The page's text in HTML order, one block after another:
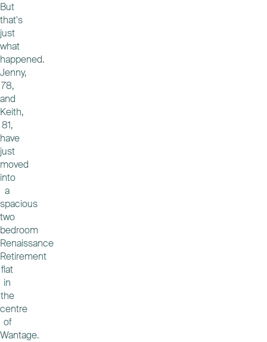
But
that's
just
what
happened.
Jenny,
78,
and
Keith,
81,
have
just
moved
into
a
spacious
two
bedroom
Renaissance
Retirement
flat
in
the
centre
of
Wantage.